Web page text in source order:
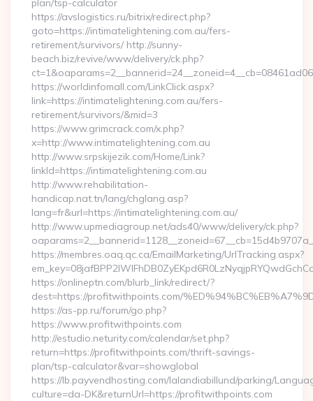
plan/tsp-calculator
https://avslogistics.ru/bitrix/redirect.php?
goto=https://intimatelightening.com.au/fers-
retirement/survivors/ http://sunny-
beach.biz/revive/www/delivery/ck.php?
https://worldinfomall.com/LinkClick.aspx?
link=https://intimatelightening.com.au/fers-
retirement/survivors/&mid=3
https://www.grimcrack.com/x.php?
x=http://www.intimatelightening.com.au
http://www.srpskijezik.com/Home/Link?
linkId=https://intimatelightening.com.au
http://www.rehabilitation-
handicap.nat.tn/lang/chglang.asp?
lang=fr&url=https://intimatelightening.com.au/
http://www.upmediagroup.net/ads40/www/delivery/ck.php?
https://membres.oaq.qc.ca/EmailMarketing/UrlTracking.aspx?
https://onlineptn.com/blurb_link/redirect/?
dest=https://profitwithpoints.com/
https://as-pp.ru/forum/go.php?
https://www.profitwithpoints.com
http://estudio.neturity.com/calendar/set.php?
return=https://profitwithpoints.com/thrift-savings-
plan/tsp-calculator&var=showglobal
https://lb.payvendhosting.com/lalandiabillund/parking/
culture=da-DK&returnUrl=https://profitwithpoints.com